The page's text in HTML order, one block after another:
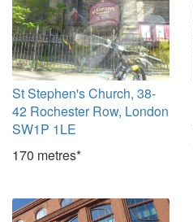
St Stephen's Church, 38-
42 Rochester Row, London
SW1P 1LE
170 metres*